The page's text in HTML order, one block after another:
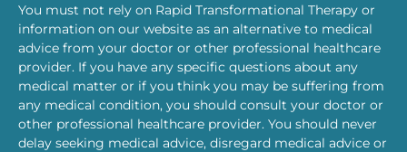
You must not rely on Rapid Transformational Therapy or
information on our website as an alternative to medical
advice from your doctor or other professional healthcare
provider. If you have any specific questions about any
medical matter or if you think you may be suffering from
any medical condition, you should consult your doctor or
other professional healthcare provider. You should never
delay seeking medical advice, disregard medical advice or